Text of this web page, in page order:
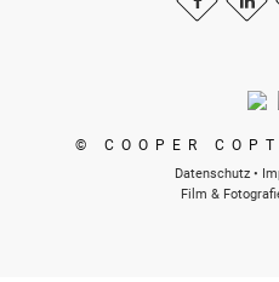
© COOPER
Datenschutz•
Film &